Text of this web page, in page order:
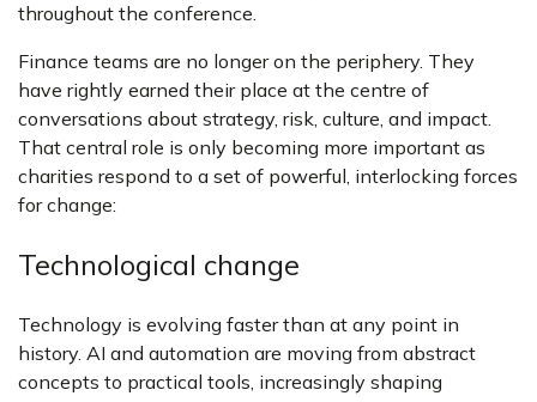
throughout the conference.
Finance teams are no longer on the periphery. They
have rightly earned their place at the centre of
conversations about strategy, risk, culture, and impact.
That central role is only becoming more important as
charities respond to a set of powerful, interlocking forces
for change:
Technological change
Technology is evolving faster than at any point in
history. AI and automation are moving from abstract
concepts to practical tools, increasingly shaping